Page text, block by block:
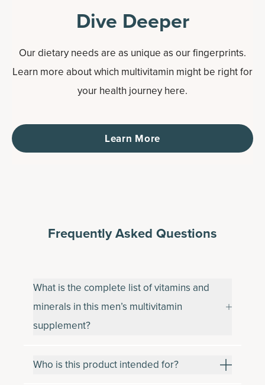
Dive Deeper
Our dietary needs are as unique as our fingerprints.
Learn more about which multivitamin might be right for
your health journey here.
Learn More
Frequently Asked Questions
What is the complete list of vitamins and
minerals in this men’s multivitamin
supplement?
Who is this product intended for?